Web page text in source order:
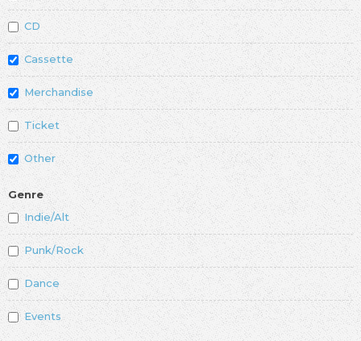
CD
Cassette
Merchandise
Ticket
Other
Genre
Indie/Alt
Punk/Rock
Dance
Events